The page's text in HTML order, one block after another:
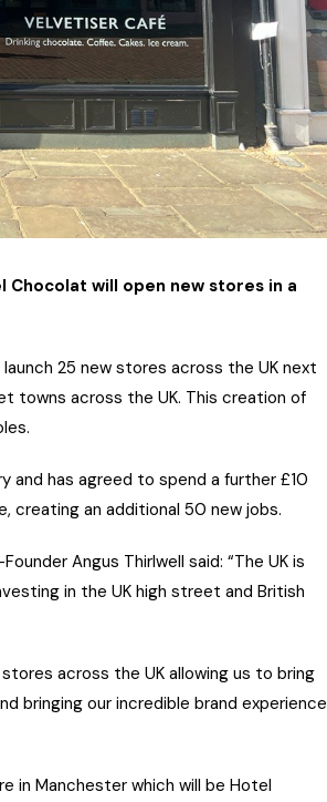
will open new stores in a
25 new stores across the UK next
towns across the UK. This creation of
has agreed to spend a further £10
creating an additional 50 new jobs.
Angus Thirlwell said: “The UK is
in the UK high street and British
across the UK allowing us to bring
bringing our incredible brand experience
in Manchester which will be Hotel